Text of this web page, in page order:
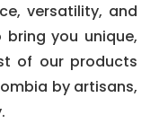
versatility, and
you unique,
of our products
by artisans,